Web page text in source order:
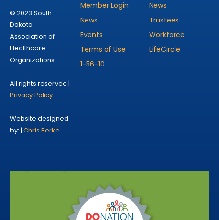
© 2023 South
Dakota
Association of
Healthcare
Organizations
All rights reserved |
Privacy Policy
Website designed
by: | Chris Berke
Member Login
News
Events
Terms of Use
1-56-10
News
Trustees
Workforce
LifeCircle